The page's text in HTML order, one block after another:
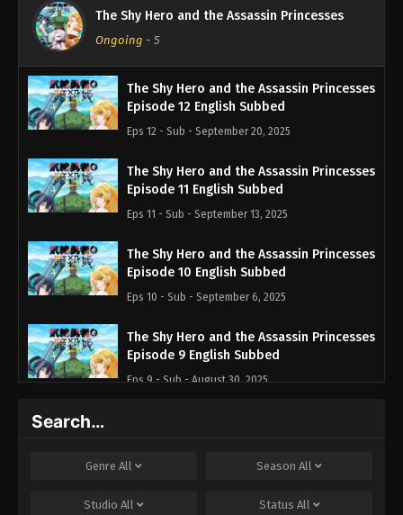
The Shy Hero and the Assassin Princesses
Ongoing - 5
The Shy Hero and the Assassin Princesses
Episode 12 English Subbed
Eps 12 - Sub - September 20, 2025
The Shy Hero and the Assassin Princesses
Episode 11 English Subbed
Eps 11 - Sub - September 13, 2025
The Shy Hero and the Assassin Princesses
Episode 10 English Subbed
Eps 10 - Sub - September 6, 2025
The Shy Hero and the Assassin Princesses
Episode 9 English Subbed
Eps 9 - Sub - August 30, 2025
Eps 8 - Sub - August 23, 2025
The Shy Hero and the Assassin Princesses
Search…
Genre All Season All
Studio All Status All